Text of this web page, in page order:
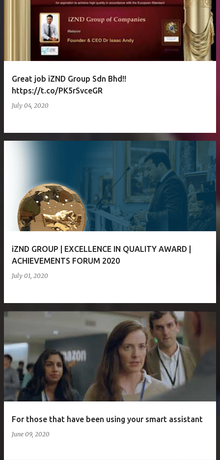
Great job iZND Group Sdn Bhd!!
https://t.co/PK5rSvceGR
July 04, 2020
iZND GROUP | EXCELLENCE IN QUALITY AWARD |
ACHIEVEMENTS FORUM 2020
July 01, 2020
For those that have been using your smart assistant
June 09, 2020